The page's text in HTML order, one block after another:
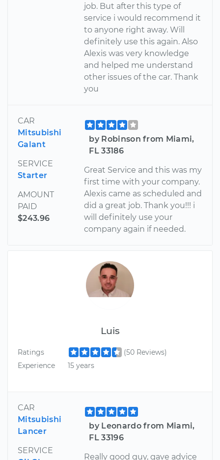
job. But after this type of
service i would recommend it
to anyone right away. Will
definitely use this again. Also
Alexis was very knowledge
and helped me understand
other issues of the car. Thank
you
CAR
Mitsubishi
Galant
SERVICE
Starter
AMOUNT
PAID
$243.96
by Robinson from Miami,
FL 33186
Great Service and this was my
first time with your company.
Alexis came as scheduled and
did a great job. Thank you!!! i
will definitely use your
company again if needed.
Luis
Ratings
(50 Reviews)
Experience
15 years
CAR
Mitsubishi
Lancer
SERVICE
by Leonardo from Miami,
FL 33196
Really good guy, gave advice